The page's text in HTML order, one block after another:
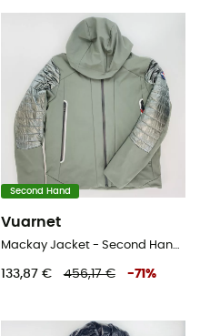
Second Hand
Vuarnet
Mackay Jacket - Second Hand Jacke - Herren - Grün - L
133,87 € 456,17 € -71 %